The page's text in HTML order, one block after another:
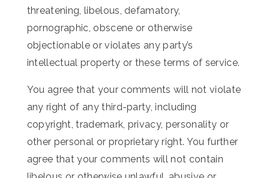
threatening, libelous, defamatory,
pornographic, obscene or otherwise
objectionable or violates any party’s
intellectual property or these terms of service.
You agree that your comments will not violate
any right of any third-party, including
copyright, trademark, privacy, personality or
other personal or proprietary right. You further
agree that your comments will not contain